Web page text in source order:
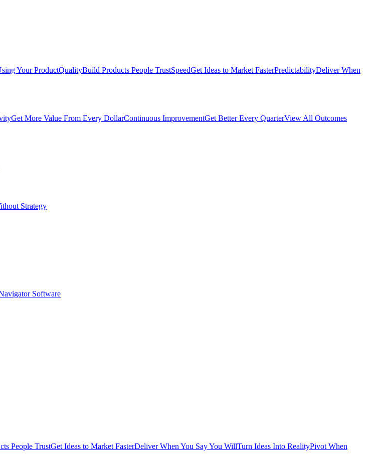
Your ProductQualityBuild Products People TrustSpeedGet Ideas to Market FasterPredictabilityDeliver When
Get More Value From Every DollarContinuous ImprovementGet Better Every QuarterView All Outcomes
Strategy
Software
People TrustGet Ideas to Market FasterDeliver When You Say You WillTurn Ideas Into RealityPivot When